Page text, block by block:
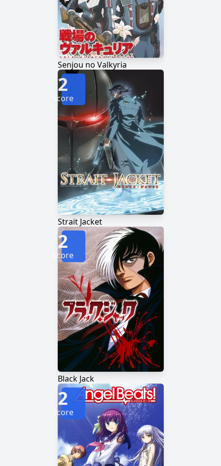
Senjou no Valkyria
Strait Jacket
2
Score
Black Jack
2
Score
2
Score